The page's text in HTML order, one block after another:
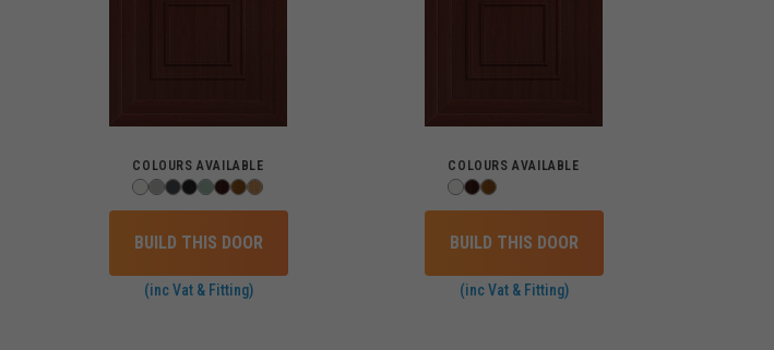
COLOURS AVAILABLE
BUILD THIS DOOR
(inc Vat & Fitting)
COLOURS AVAILABLE
BUILD THIS DOOR
(inc Vat & Fitting)